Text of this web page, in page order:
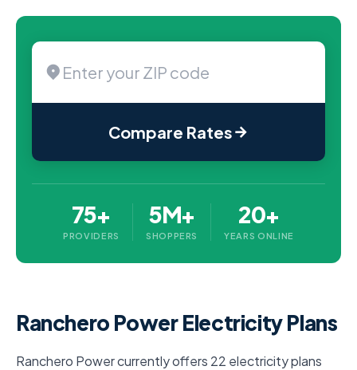
Compare Rates
75+
PROVIDERS
5M+
SHOPPERS
20+
YEARS ONLINE
Ranchero Power Electricity Plans
Ranchero Power currently offers 22 electricity plans